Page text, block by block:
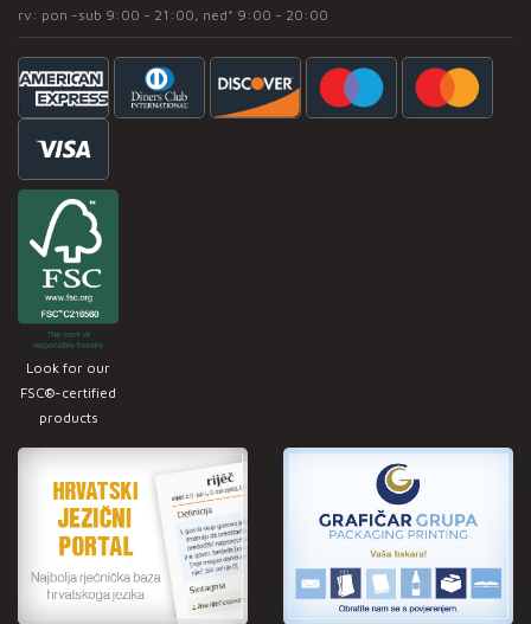
rv: pon -sub 9:00 - 21:00, ned* 9:00 - 20:00
Look for our
FSC®-certified
products